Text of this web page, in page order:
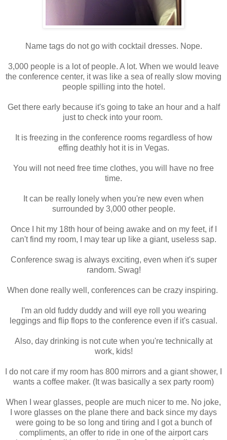
Name tags do not go with cocktail dresses. Nope.
3,000 people is a lot of people. A lot. When we would leave
the conference center, it was like a sea of really slow moving
people spilling into the hotel.
Get there early because it's going to take an hour and a half
just to check into your room.
It is freezing in the conference rooms regardless of how
effing deathly hot it is in Vegas.
You will not need free time clothes, you will have no free
time.
It can be really lonely when you're new even when
surrounded by 3,000 other people.
Once I hit my 18th hour of being awake and on my feet, if I
can't find my room, I may tear up like a giant, useless sap.
Conference swag is always exciting, even when it's super
random. Swag!
When done really well, conferences can be crazy inspiring.
I'm an old fuddy duddy and will eye roll you wearing
leggings and flip flops to the conference even if it's casual.
Also, day drinking is not cute when you're technically at
work, kids!
I do not care if my room has 800 mirrors and a giant shower, I
wants a coffee maker. (It was basically a sex party room)
When I wear glasses, people are much nicer to me. No joke,
I wore glasses on the plane there and back since my days
were going to be so long and tiring and I got a bunch of
compliments, an offer to ride in one of the airport cars